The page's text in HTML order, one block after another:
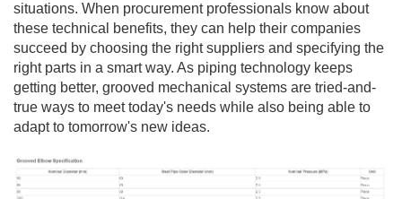
situations. When procurement professionals know about
these technical benefits, they can help their companies
succeed by choosing the right suppliers and specifying the
right parts in a smart way. As piping technology keeps
getting better, grooved mechanical systems are tried-and-
true ways to meet today's needs while also being able to
adapt to tomorrow's new ideas.